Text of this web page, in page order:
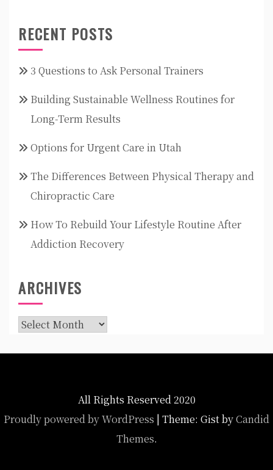
RECENT POSTS
3 Questions to Ask Personal Trainers
Building Sustainable Wellness Routines for
Long-Term Results
Options for Urgent Care in Utah
The Differences Between Physical Therapy and
Chiropractic Care
How To Rebuild Your Lifestyle Routine After
Addiction Recovery
ARCHIVES
Archives
All Rights Reserved 2020
Proudly powered by WordPress | Theme: Gist byCandid
Themes.